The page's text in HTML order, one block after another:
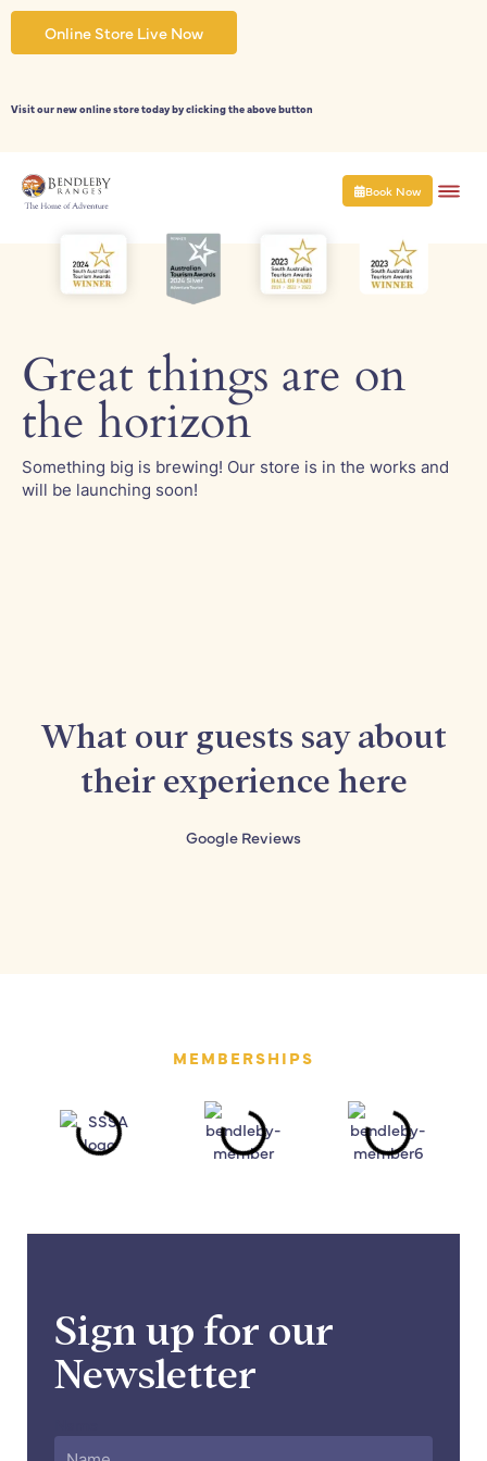
Skip
content
Online Store Live Now
Visit our new online store today by clicking the above button
Book Now
Great things are on
the horizon
Something big is brewing! Our store is in the works and
will be launching soon!
What our guests say about
their experience here
Google Reviews
MEMBERSHIPS
Sign up for our
Newsletter